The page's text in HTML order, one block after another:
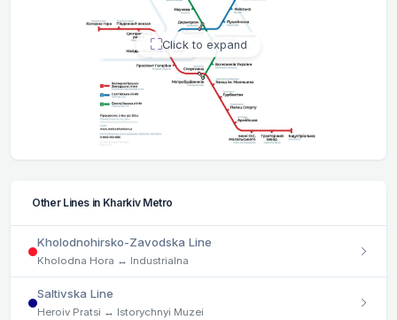
Click to expand
Other Lines in Kharkiv Metro
Kholodnohirsko-Zavodska Line
Kholodna Hora ↔ Industrialna
Saltivska Line
Heroiv Pratsi ↔ Istorychnyi Muzei